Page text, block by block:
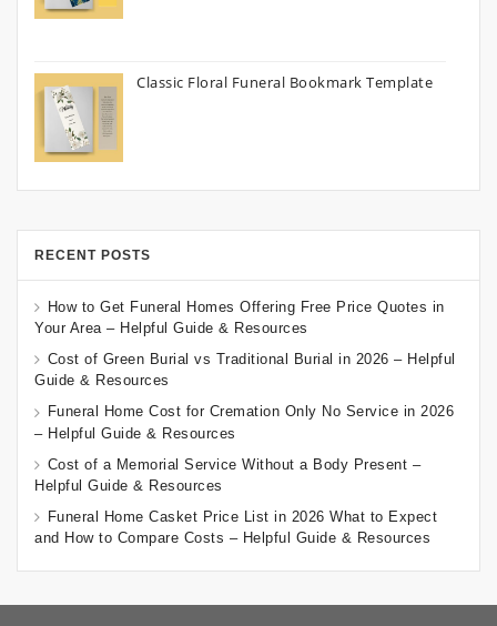
Classic Floral Funeral Bookmark Template
RECENT POSTS
How to Get Funeral Homes Offering Free Price Quotes in
Your Area – Helpful Guide & Resources
Cost of Green Burial vs Traditional Burial in 2026 – Helpful
Guide & Resources
Funeral Home Cost for Cremation Only No Service in 2026
– Helpful Guide & Resources
Cost of a Memorial Service Without a Body Present –
Helpful Guide & Resources
Funeral Home Casket Price List in 2026 What to Expect
and How to Compare Costs – Helpful Guide & Resources